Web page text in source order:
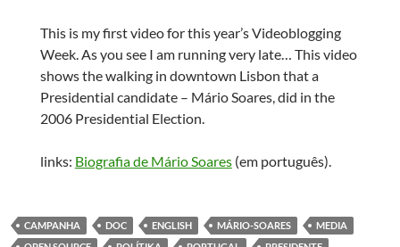
This is my first video for this year’s Videoblogging
Week. As you see I am running very late… This video
shows the walking in downtown Lisbon that a
Presidential candidate – Mário Soares, did in the
2006 Presidential Election.
links: Biografia de Mário Soares(em português).
CAMPANHA DOC ENGLISH MÁRIO-SOARES
MEDIA